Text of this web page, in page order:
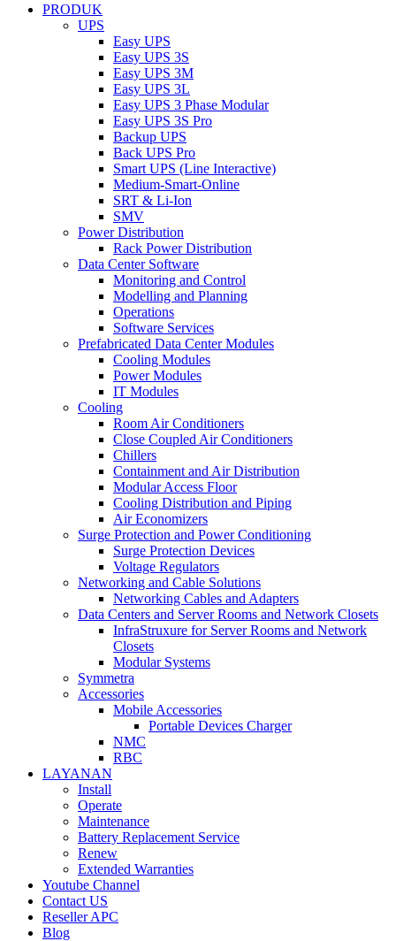
PRODUK
UPS
Easy UPS
Easy UPS 3S
Easy UPS 3M
Easy UPS 3L
Easy UPS 3 Phase Modular
Easy UPS 3S Pro
Backup UPS
Back UPS Pro
Smart UPS (Line Interactive)
Medium-Smart-Online
SRT & Li-Ion
SMV
Power Distribution
Rack Power Distribution
Data Center Software
Monitoring and Control
Modelling and Planning
Operations
Software Services
Prefabricated Data Center Modules
Cooling Modules
Power Modules
IT Modules
Cooling
Room Air Conditioners
Close Coupled Air Conditioners
Chillers
Containment and Air Distribution
Modular Access Floor
Cooling Distribution and Piping
Air Economizers
Surge Protection and Power Conditioning
Surge Protection Devices
Voltage Regulators
Networking and Cable Solutions
Networking Cables and Adapters
Data Centers and Server Rooms and Network Closets
InfraStruxure for Server Rooms and Network
Closets
Modular Systems
Symmetra
Accessories
Mobile Accessories
Portable Devices Charger
NMC
RBC
LAYANAN
Install
Operate
Maintenance
Battery Replacement Service
Renew
Extended Warranties
Youtube Channel
Contact US
Reseller APC
Blog